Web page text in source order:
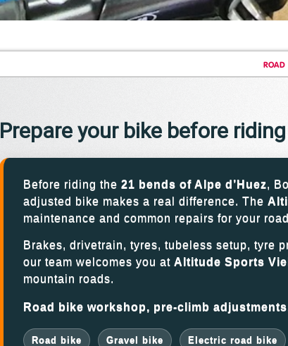
ROAD
Prepare your bike before
Before riding the 21 bends of Alpe d’Huez,
adjusted bike makes a real difference. The
maintenance and common repairs for your
Brakes, drivetrain, tyres, tubeless setup, tyre
our team welcomes you at Altitude Sports
mountain roads.
Road bike workshop, pre-climb
Road bike Gravel bike Electric road bike